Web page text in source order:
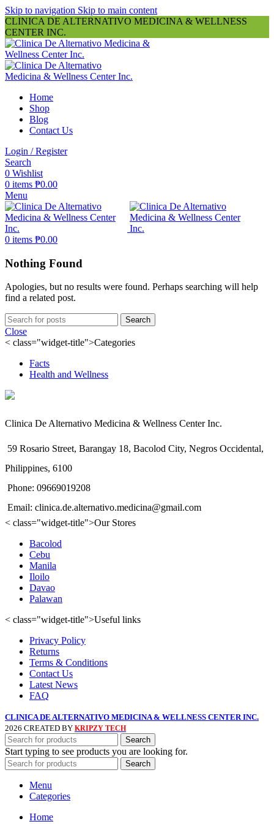
Skip to navigation Skip to main content
CLINICA DE ALTERNATIVO MEDICINA & WELLNESS
CENTER INC.
Home
Shop
Blog
Contact Us
Login / Register
Search
0 Wishlist
0 items ₱0.00
Menu
0 items ₱0.00
Nothing Found
Apologies, but no results were found. Perhaps searching will help
find a related post.
Search
Close
< class="widget-title">Categories
Facts
Health and Wellness
Clinica De Alternativo Medicina & Wellness Center Inc.
59 Rosario Street, Barangay 18, Bacolod City, Negros Occidental,
Philippines, 6100
Phone: 09669019208
Email: clinica.de.alternativo.medicina@gmail.com
< class="widget-title">Our Stores
Bacolod
Cebu
Manila
Iloilo
Davao
Palawan
< class="widget-title">Useful links
Privacy Policy
Returns
Terms & Conditions
Contact Us
Latest News
FAQ
CLINICA DE ALTERNATIVO MEDICINA & WELLNESS CENTER INC.
2026 CREATED BY KRIPZY TECH
Search
Start typing to see products you are looking for.
Search
Menu
Categories
Home